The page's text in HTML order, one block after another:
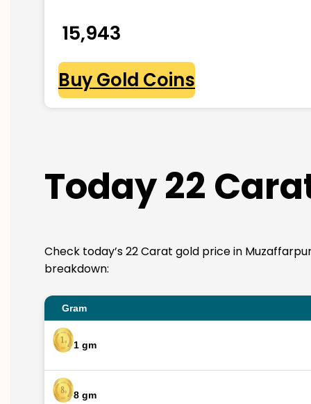
₹ 15,943
Buy Gold Coins
Today 22
Check today’s 22 Carat gold price in
breakdown:
Gram
1 gm
8 gm